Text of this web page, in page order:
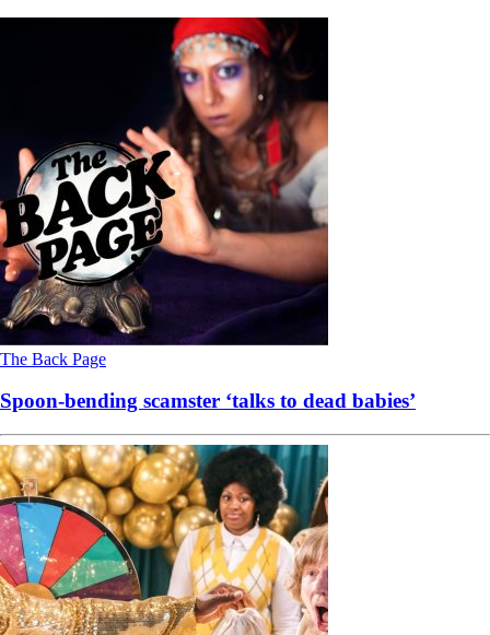
The Back Page
Spoon-bending scamster ‘talks to dead babies’